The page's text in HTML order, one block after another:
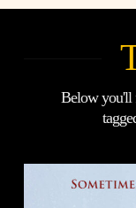
Below you'll